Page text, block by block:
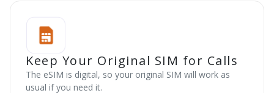
Keep Your Original SIM for Calls
The eSIM is digital, so your original SIM will work as
usual if you need it.